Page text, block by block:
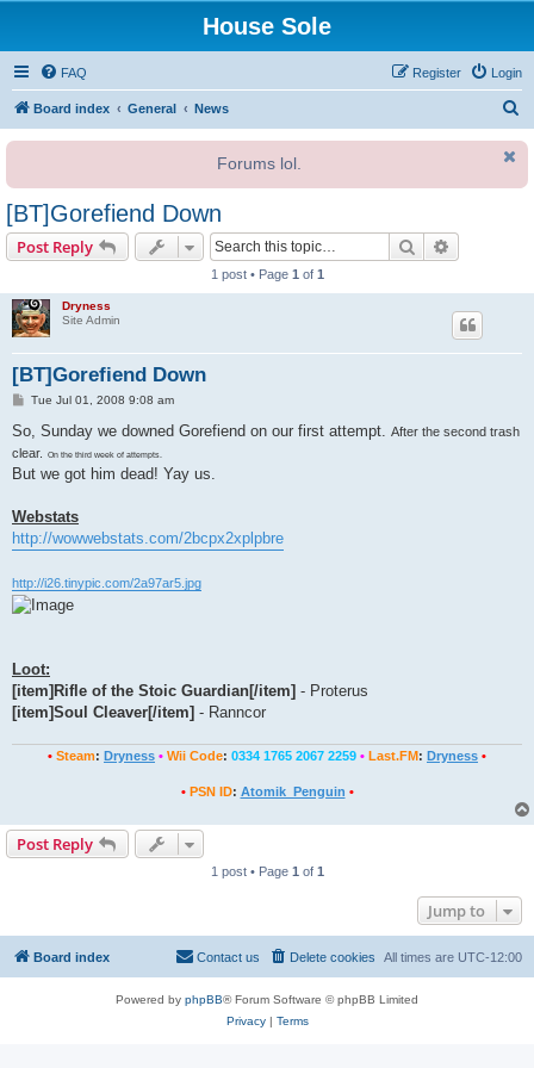
House Sole
FAQ Login
Register
Board index General News
r
Forums lol.
[BT]Gorefiend Down
Post Reply Search
1 post • Page 1 of 1
Dryness
Site Admin
[BT]Gorefiend Down
P
s
Tue Jul 01, 2008 9:08 am
So, Sunday we downed Gorefiend on our first attempt. After the second trash
clear.
On the third week of attempts.
But we got him dead! Yay us.
Webstats
http://wowwebstats.com/2bcpx2xplpbre
http://i26.tinypic.com/2a97ar5.jpg
Loot:
[item]Rifle of the Stoic Guardian[/item] - Proterus
[item]Soul Cleaver[/item] - Ranncor
• Steam: Dryness • Wii Code: 0334 1765 2067 2259 • Last.FM : Dryness •
• PSN ID: Atomik_Penguin •
Post Reply
1 post • Page 1 of 1
Jump to
Board index All times are UTC-12:00
Delete cookies
Contact us
Powered by phpBB® Forum Software © phpBB Limited
Privacy| Terms